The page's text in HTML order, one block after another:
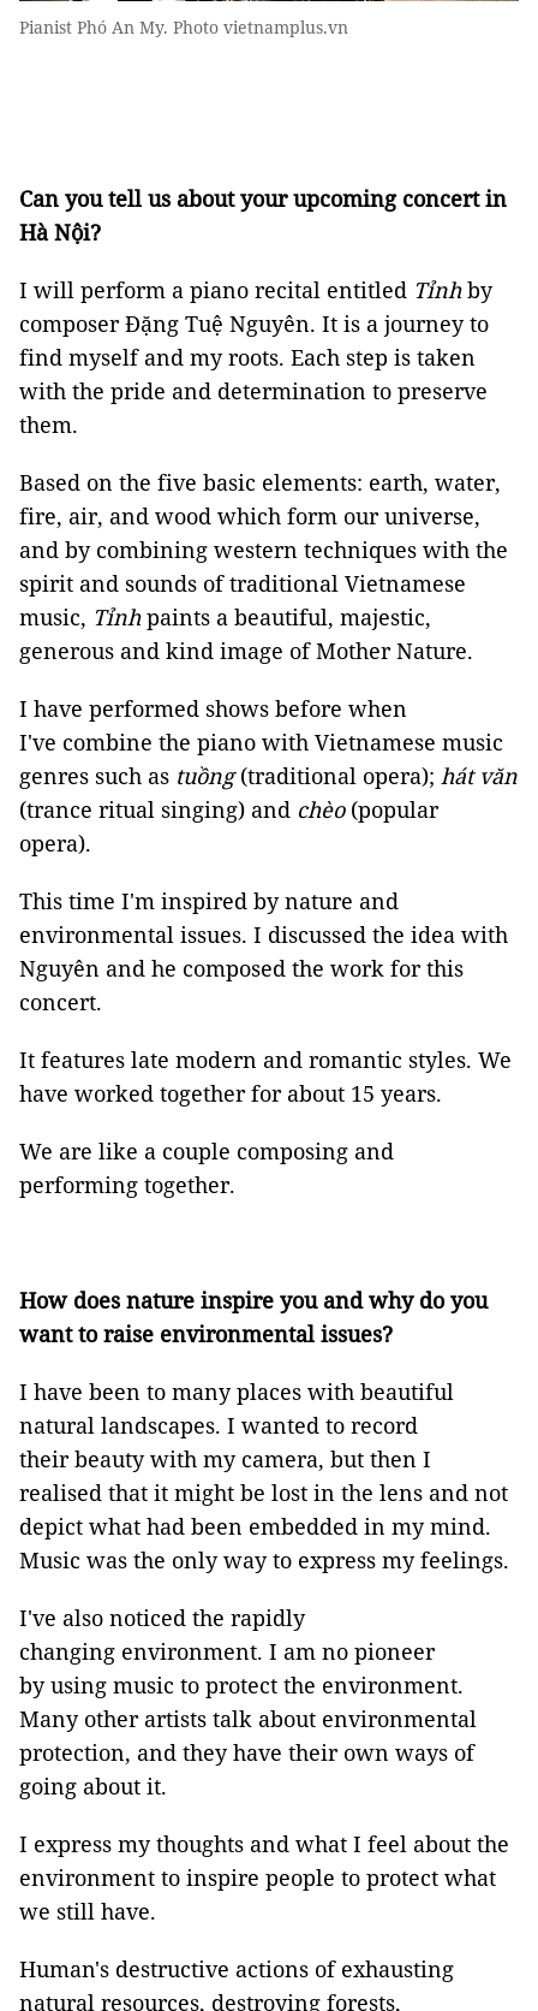
Pianist Phó An My. Photo vietnamplus.vn
Can you tell us about your upcoming concert in
Hà Nội?
I will perform a piano recital entitled Tỉnhby
composer Đặng Tuệ Nguyên. It is a journey to
find myself and my roots. Each step is taken
with the pride and determination to preserve
them.
Based on the five basic elements: earth, water,
fire, air, and wood which form our universe,
and by combining western techniques with the
spirit and sounds of traditional Vietnamese
music, Tỉnhpaints a beautiful, majestic,
generous and kind image of Mother Nature.
I have performed shows before when
I've combine the piano with Vietnamese music
genres such as tuồng(traditional opera); hát văn
(trance ritual singing) and chèo(popular
opera).
This time I'm inspired by nature and
environmental issues. I discussed the idea with
Nguyên and he composed the work for this
concert.
It features late modern and romantic styles. We
have worked together for about 15 years.
We are like a couple composing and
performing together.
How does nature inspire you and why do you
want to raise environmental issues?
I have been to many places with beautiful
natural landscapes. I wanted to record
their beauty with my camera, but then I
realised that it might be lost in the lens and not
depict what had been embedded in my mind.
Music was the only way to express my feelings.
I've also noticed the rapidly
changing environment. I am no pioneer
by using music to protect the environment.
Many other artists talk about environmental
protection, and they have their own ways of
going about it.
I express my thoughts and what I feel about the
environment to inspire people to protect what
we still have.
Human's destructive actions of exhausting
natural resources, destroying forests,